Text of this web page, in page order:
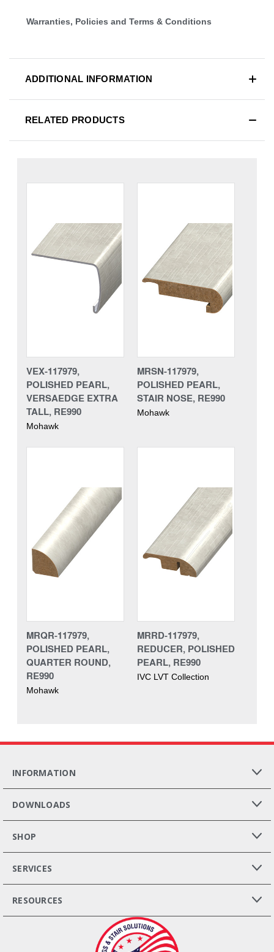
Warranties, Policies and Terms & Conditions
ADDITIONAL INFORMATION
RELATED PRODUCTS
VEX-117979,
POLISHED PEARL,
VERSAEDGE EXTRA
TALL, RE990
Mohawk
MRSN-117979,
POLISHED PEARL,
STAIR NOSE, RE990
Mohawk
MRQR-117979,
POLISHED PEARL,
QUARTER ROUND,
RE990
Mohawk
MRRD-117979,
REDUCER, POLISHED
PEARL, RE990
IVC LVT Collection
INFORMATION
DOWNLOADS
SHOP
SERVICES
RESOURCES